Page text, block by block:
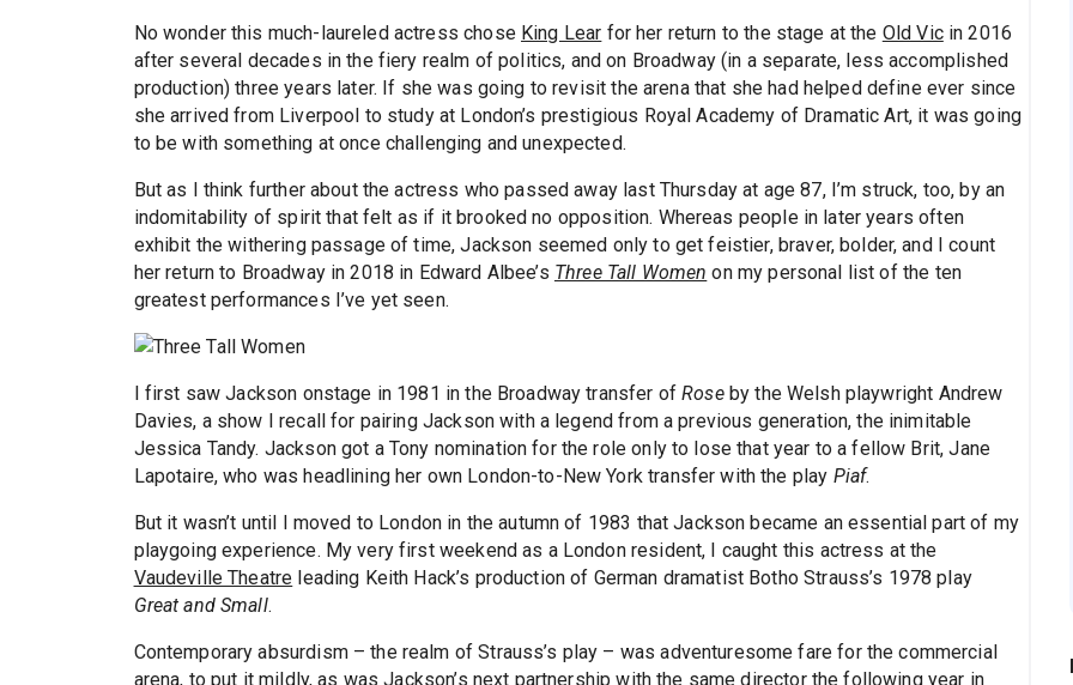
No wonder this much-laureled actress chose King Lear for her return to the stage at the Old Vicin 2016
after several decades in the fiery realm of politics, and on Broadway (in a separate, less accomplished
production) three years later. If she was going to revisit the arena that she had helped define ever since
she arrived from Liverpool to study at London’s prestigious Royal Academy of Dramatic Art, it was going
to be with something at once challenging and unexpected.
But as I think further about the actress who passed away last Thursday at age 87, I’m struck, too, by an
indomitability of spirit that felt as if it brooked no opposition. Whereas people in later years often
exhibit the withering passage of time, Jackson seemed only to get feistier, braver, bolder, and I count
her return to Broadway in 2018 in Edward Albee’s Three Tall Women on my personal list of the ten
greatest performances I’ve yet seen.
I first saw Jackson onstage in 1981 in the Broadway transfer ofRoseby the Welsh playwright Andrew
Davies, a show I recall for pairing Jackson with a legend from a previous generation, the inimitable
Jessica Tandy. Jackson got a Tony nomination for the role only to lose that year to a fellow Brit, Jane
Lapotaire, who was headlining her own London-to-New York transfer with the play Piaf.
But it wasn’t until I moved to London in the autumn of 1983 that Jackson became an essential part of my
playgoing experience. My very first weekend as a London resident, I caught this actress at the
Vaudeville Theatre leading Keith Hack’s production of German dramatist Botho Strauss’s 1978 play
Great and Small.
Contemporary absurdism – the realm of Strauss’s play – was adventuresome fare for the commercial
arena, to put it mildly, as was Jackson’s next partnership with the same director the following year in